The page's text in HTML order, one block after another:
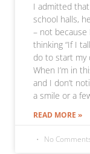
I admitted
school halls,
– not because
thinking “If I
do to start my
When I’m in
and I don’t
a smile or a
READ MORE »
No